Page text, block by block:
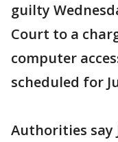
guilty
Court to a
computer
scheduled for
Authorities say